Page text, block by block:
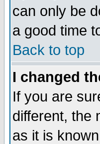
can only be
a good time
Back to top
I changed
If you are
different, the
as it is